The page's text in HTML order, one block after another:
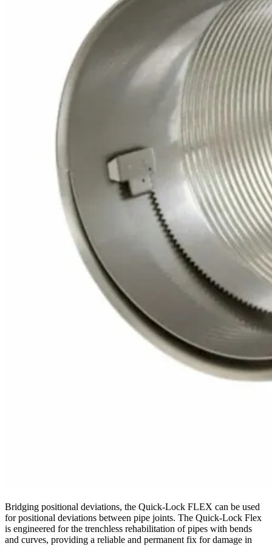
Bridging positional deviations, the Quick-Lock FLEX can be used
for positional deviations between pipe joints. The Quick-Lock Flex
is engineered for the trenchless rehabilitation of pipes with bends
and curves, providing a reliable and permanent fix for damage in